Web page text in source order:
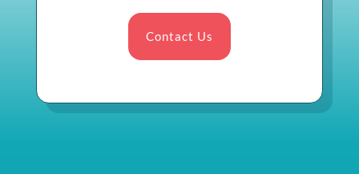
Contact Us